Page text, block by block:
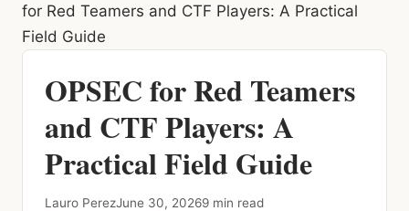
for Red Teamers and CTF Players: A Practical
Field Guide
OPSEC for Red Teamers
and CTF Players: A
Practical Field Guide
Lauro PerezJune 30, 20269 min read